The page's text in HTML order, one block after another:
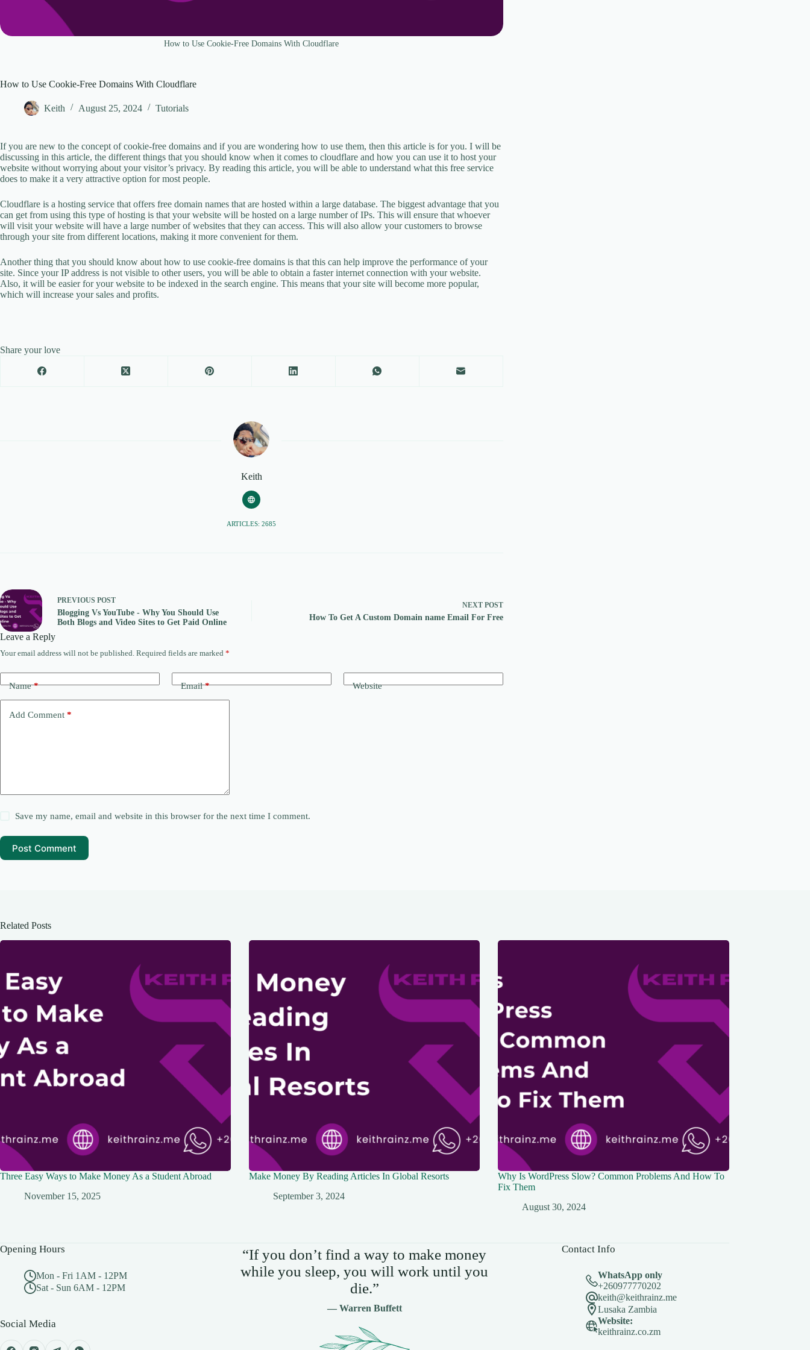
How to Use Cookie-Free Domains With Cloudflare
How to Use Cookie-Free Domains With Cloudflare
Keith August 25, 2024 Tutorials
If you are new to the concept of cookie-free domains and if you are wondering how to use them, then this article is for you. I will be
discussing in this article, the different things that you should know when it comes to cloudflare and how you can use it to host your
website without worrying about your visitor’s privacy. By reading this article, you will be able to understand what this free service
does to make it a very attractive option for most people.
Cloudflare is a hosting service that offers free domain names that are hosted within a large database. The biggest advantage that you
can get from using this type of hosting is that your website will be hosted on a large number of IPs. This will ensure that whoever
will visit your website will have a large number of websites that they can access. This will also allow your customers to browse
through your site from different locations, making it more convenient for them.
Another thing that you should know about how to use cookie-free domains is that this can help improve the performance of your
site. Since your IP address is not visible to other users, you will be able to obtain a faster internet connection with your website.
Also, it will be easier for your website to be indexed in the search engine. This means that your site will become more popular,
which will increase your sales and profits.
Share your love
Keith
ARTICLES: 2685
PREVIOUS POST
Blogging Vs YouTube - Why You Should Use
Both Blogs and Video Sites to Get Paid Online
NEXT POST
How To Get A Custom Domain name Email For Free
Leave a Reply
Your email address will not be published. Required fields are marked *
Name* Email* Website
Add Comment *
Save my name, email and website in this browser for the next time I comment.
Post Comment
Related Posts
Three Easy Ways to Make Money As a Student Abroad
November 15, 2025
Make Money By Reading Articles In Global Resorts
September 3, 2024
Why Is WordPress Slow? Common Problems And How To
Fix Them
August 30, 2024
Opening Hours
Mon - Fri 1AM - 12PM
Sat - Sun 6AM - 12PM
Social Media
“If you don’t find a way to make money
while you sleep, you will work until you
die.”
— Warren Buffett
Contact Info
WhatsApp only
+260977770202
keith@keithrainz.me
Lusaka Zambia
Website:
keithrainz.co.zm